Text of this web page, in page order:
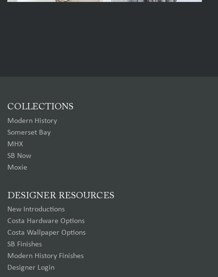
COLLECTIONS
Modern History
Somerset Bay
MHX
SB Now
Moxie
DESIGNER RESOURCES
New Introductions
Costa Hardware Options
Costa Wallpaper Options
SB Finishes
Modern History Finishes
Designer Login